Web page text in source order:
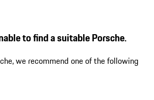
to find a suitable Porsche.
we recommend one of the following